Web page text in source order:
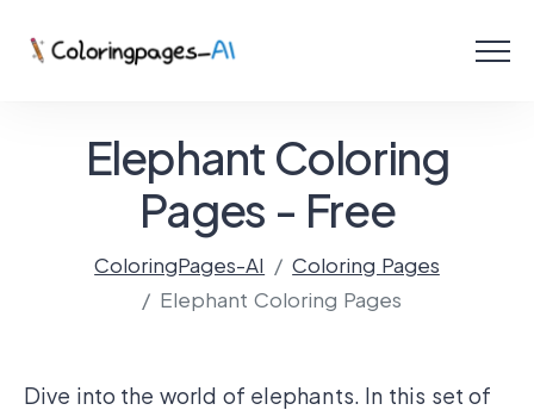
Coloring Online
Create with AI!
Elephant Coloring
Pages - Free
ColoringPages-AI
Coloring Pages
Elephant Coloring Pages
Dive into the world of elephants. In this set of